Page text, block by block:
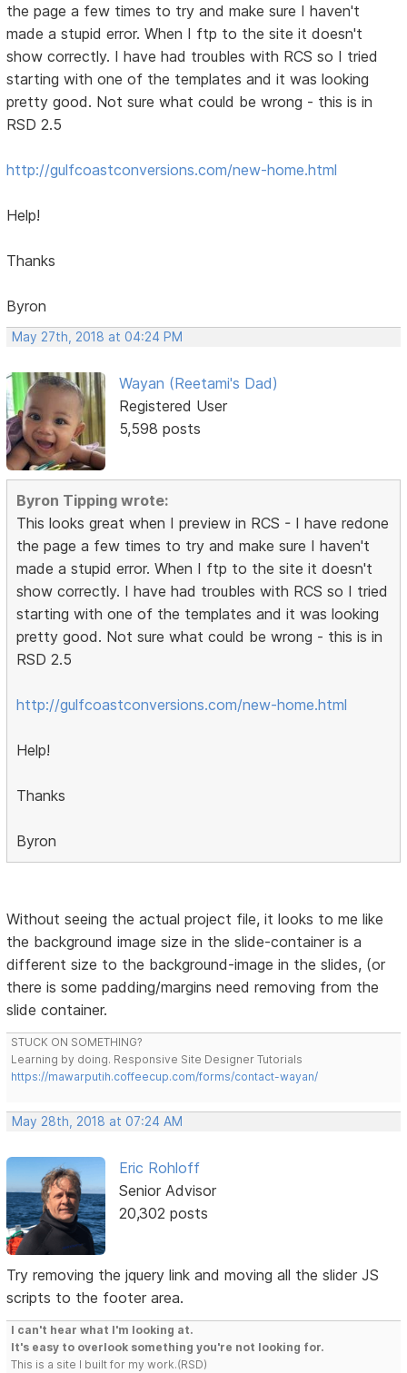
the page a few times to try and make sure I haven't
made a stupid error. When I ftp to the site it doesn't
show correctly. I have had troubles with RCS so I tried
starting with one of the templates and it was looking
pretty good. Not sure what could be wrong - this is in
RSD 2.5
http://gulfcoastconversions.com/new-home.html
Help!
Thanks
Byron
May 27th, 2018 at 04:24 PM
Wayan (Reetami's Dad)
Registered User
5,598 posts
Byron Tipping wrote:
This looks great when I preview in RCS - I have redone
the page a few times to try and make sure I haven't
made a stupid error. When I ftp to the site it doesn't
show correctly. I have had troubles with RCS so I tried
starting with one of the templates and it was looking
pretty good. Not sure what could be wrong - this is in
RSD 2.5
http://gulfcoastconversions.com/new-home.html
Help!
Thanks
Byron
Without seeing the actual project file, it looks to me like
the background image size in the slide-container is a
different size to the background-image in the slides, (or
there is some padding/margins need removing from the
slide container.
STUCK ON SOMETHING?
Learning by doing. Responsive Site Designer Tutorials
https://mawarputih.coffeecup.com/forms/contact-wayan/
May 28th, 2018 at 07:24 AM
Eric Rohloff
Senior Advisor
20,302 posts
Try removing the jquery link and moving all the slider JS
scripts to the footer area.
I can't hear what I'm looking at.
It's easy to overlook something you're not looking for.
This is a site I built for my work.(RSD)